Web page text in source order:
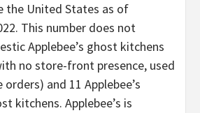
the United States as of
This number does not
Applebee’s ghost kitchens
no store-front presence, used
and 11 Applebee’s
kitchens. Applebee’s is